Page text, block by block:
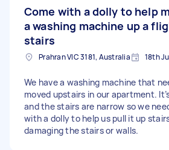
Come with a dolly to help
a washing machine up a
stairs
Prahran VIC 3181, Australia 18th
We have a washing machine that
moved upstairs in our apartment.
and the stairs are narrow so we
with a dolly to help us pull it up
damaging the stairs or walls.